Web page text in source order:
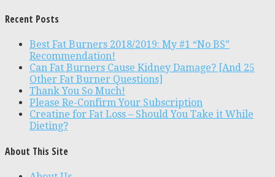
Recent Posts
Best Fat Burners 2018/2019: My #1 “No BS”
Recommendation!
Can Fat Burners Cause Kidney Damage? [And 25
Other Fat Burner Questions]
Thank You So Much!
Please Re-Confirm Your Subscription
Creatine for Fat Loss – Should You Take it While
Dieting?
About This Site